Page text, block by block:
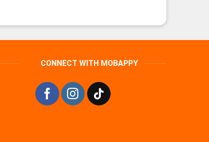
CONNECT WITH MOBAPPY